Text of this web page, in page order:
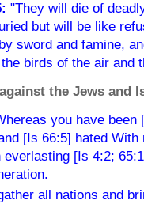
"They will die of
but will be like
sword and famine,
birds of the air and
the Jews and
you have been
[Is 66:5] hated
everlasting [Is 4:2;
all nations and